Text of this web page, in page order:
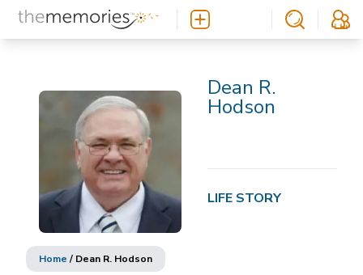
Dean R.
Hodson
LIFE STORY
Home / Dean R. Hodson